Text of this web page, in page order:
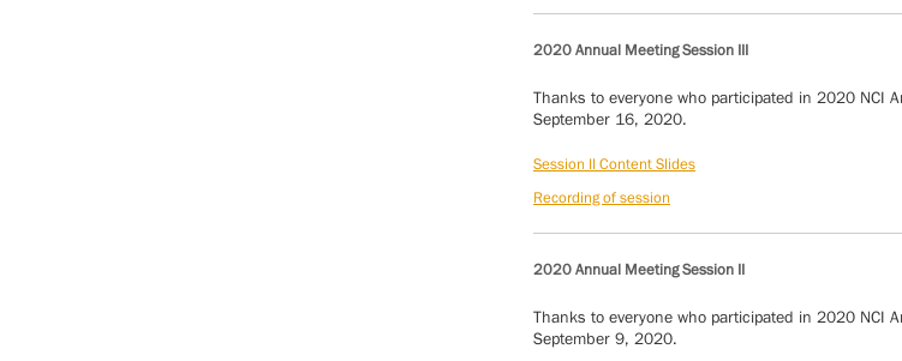
2020 Annual Meeting Session III
Thanks to everyone who participated in 2020 NCI
September 16, 2020.
Session II Content Slides
Recording of session
2020 Annual Meeting Session II
Thanks to everyone who participated in 2020 NCI
September 9, 2020.